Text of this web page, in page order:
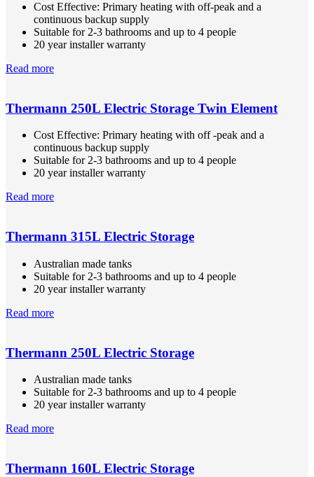
Cost Effective: Primary heating with off-peak and a
continuous backup supply
Suitable for 2-3 bathrooms and up to 4 people
20 year installer warranty
Read more
Thermann 250L Electric Storage Twin Element
Cost Effective: Primary heating with off -peak and a
continuous backup supply
Suitable for 2-3 bathrooms and up to 4 people
20 year installer warranty
Read more
Thermann 315L Electric Storage
Australian made tanks
Suitable for 2-3 bathrooms and up to 4 people
20 year installer warranty
Read more
Thermann 250L Electric Storage
Australian made tanks
Suitable for 2-3 bathrooms and up to 4 people
20 year installer warranty
Read more
Thermann 160L Electric Storage